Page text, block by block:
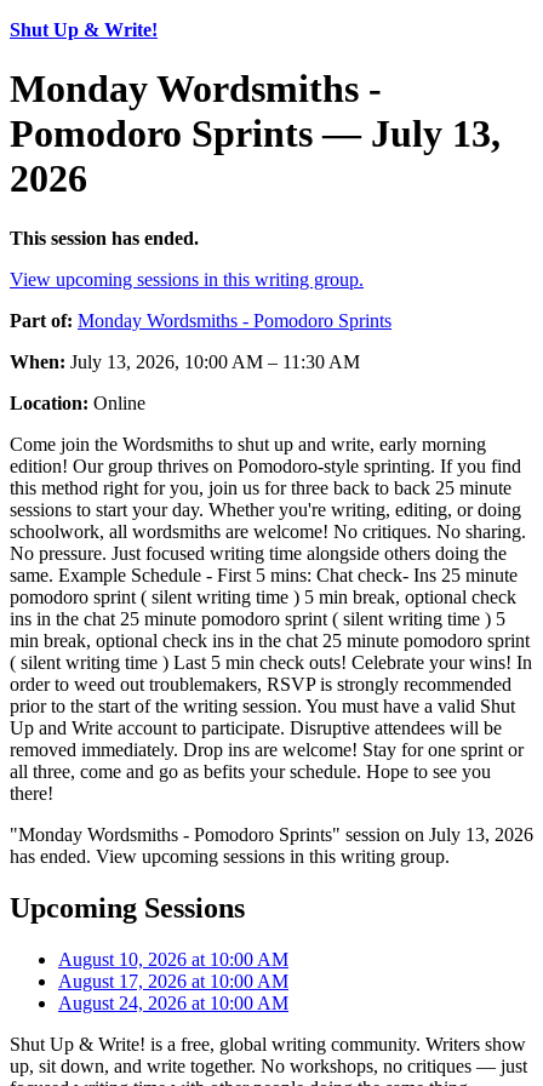
Shut Up & Write!
Monday Wordsmiths -
Pomodoro Sprints — July 13,
2026
This session has ended.
View upcoming sessions in this writing group.
Part of: Monday Wordsmiths - Pomodoro Sprints
When: July 13, 2026, 10:00 AM – 11:30 AM
Location: Online
Come join the Wordsmiths to shut up and write, early morning
edition! Our group thrives on Pomodoro-style sprinting. If you find
this method right for you, join us for three back to back 25 minute
sessions to start your day. Whether you're writing, editing, or doing
schoolwork, all wordsmiths are welcome! No critiques. No sharing.
No pressure. Just focused writing time alongside others doing the
same. Example Schedule - First 5 mins: Chat check- Ins 25 minute
pomodoro sprint ( silent writing time ) 5 min break, optional check
ins in the chat 25 minute pomodoro sprint ( silent writing time ) 5
min break, optional check ins in the chat 25 minute pomodoro sprint
( silent writing time ) Last 5 min check outs! Celebrate your wins! In
order to weed out troublemakers, RSVP is strongly recommended
prior to the start of the writing session. You must have a valid Shut
Up and Write account to participate. Disruptive attendees will be
removed immediately. Drop ins are welcome! Stay for one sprint or
all three, come and go as befits your schedule. Hope to see you
there!
"Monday Wordsmiths - Pomodoro Sprints" session on July 13, 2026
has ended. View upcoming sessions in this writing group.
Upcoming Sessions
August 10, 2026 at 10:00 AM
August 17, 2026 at 10:00 AM
August 24, 2026 at 10:00 AM
Shut Up & Write! is a free, global writing community. Writers show
up, sit down, and write together. No workshops, no critiques — just